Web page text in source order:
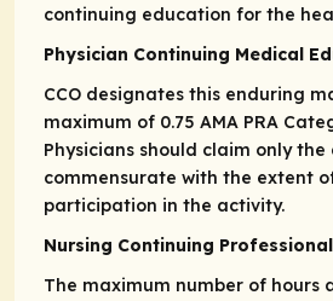
continuing education for the
Physician Continuing Medical
CCO designates this enduring
maximum of 0.75 AMA PRA
Physicians should claim only
commensurate with the extent
participation in the activity.
Nursing Continuing
The maximum number of hours